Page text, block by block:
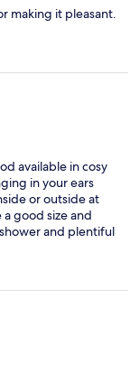
making it pleasant.
available in cosy
in your ears
or outside at
a good size and
and plentiful
if in the area as